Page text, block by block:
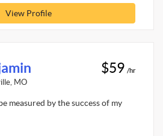
View Profile
MO
$59 /hr
measured by the success of my